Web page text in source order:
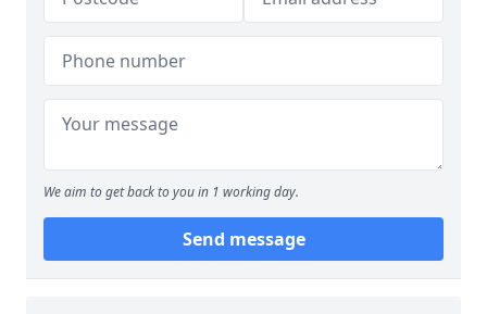
We aim to get back to you in 1 working day.
Send message